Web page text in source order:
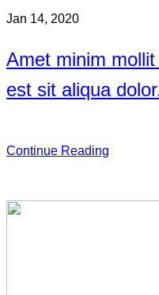
Jan 14, 2020
Amet minim
est sit aliqua
Continue Reading